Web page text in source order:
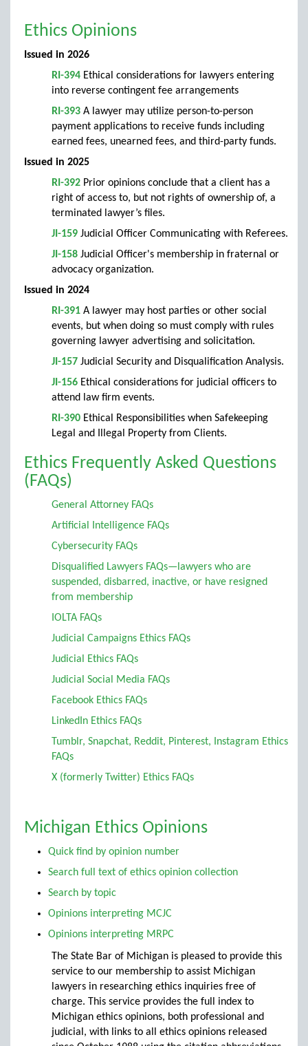
Ethics Opinions
Issued in 2026
RI-394 Ethical considerations for lawyers entering
into reverse contingent fee arrangements
RI-393 A lawyer may utilize person-to-person
payment applications to receive funds including
earned fees, unearned fees, and third-party funds.
Issued in 2025
RI-392 Prior opinions conclude that a client has a
right of access to, but not rights of ownership of, a
terminated lawyer’s files.
JI-159 Judicial Officer Communicating with Referees.
JI-158 Judicial Officer's membership in fraternal or
advocacy organization.
Issued in 2024
RI-391 A lawyer may host parties or other social
events, but when doing so must comply with rules
governing lawyer advertising and solicitation.
JI-157 Judicial Security and Disqualification Analysis.
JI-156 Ethical considerations for judicial officers to
attend law firm events.
RI-390 Ethical Responsibilities when Safekeeping
Legal and Illegal Property from Clients.
Ethics Frequently Asked Questions
(FAQs)
General Attorney FAQs
Artificial Intelligence FAQs
Cybersecurity FAQs
Disqualified Lawyers FAQs—lawyers who are
suspended, disbarred, inactive, or have resigned
from membership
IOLTA FAQs
Judicial Campaigns Ethics FAQs
Judicial Ethics FAQs
Judicial Social Media FAQs
Facebook Ethics FAQs
LinkedIn Ethics FAQs
Tumblr, Snapchat, Reddit, Pinterest, Instagram Ethics
FAQs
X (formerly Twitter) Ethics FAQs
Michigan Ethics Opinions
Quick find by opinion number
Search full text of ethics opinion collection
Search by topic
Opinions interpreting MCJC
Opinions interpreting MRPC
The State Bar of Michigan is pleased to provide this
service to our membership to assist Michigan
lawyers in researching ethics inquiries free of
charge. This service provides the full index to
Michigan ethics opinions, both professional and
judicial, with links to all ethics opinions released